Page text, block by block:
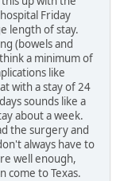
Friday
length of stay.
(bowels and
a minimum of
like
with a stay of 24
sounds like a
about a week.
the surgery and
always have to
well enough,
come to Texas.